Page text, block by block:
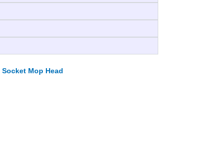
Socket Mop Head